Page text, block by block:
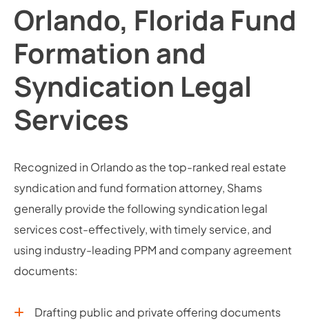
Orlando, Florida Fund
Formation and
Syndication Legal
Services
Recognized in Orlando as the top-ranked real estate
syndication and fund formation attorney, Shams
generally provide the following syndication legal
services cost-effectively, with timely service, and
using industry-leading PPM and company agreement
documents:
Drafting public and private offering documents